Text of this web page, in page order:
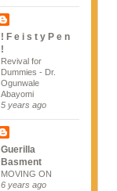
! F e i s t y P e n
!
Revival for
Dummies - Dr.
Ogunwale
Abayomi
5 years ago
Guerilla
Basment
MOVING ON
6 years ago